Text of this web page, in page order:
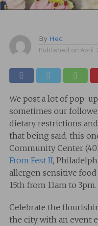
By Hec
Published on April
We post a lot of pop-
sometimes our
dietary restrictions
that being said, this
Community Center
From Fest II,
allergen sensitive
15th from 11am to 3pm.
Celebrate the
the city with an event